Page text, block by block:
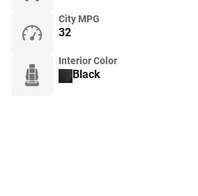
City MPG
32
Interior Color
Black